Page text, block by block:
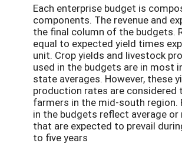
Each enterprise budget is
components. The revenue and
the final column of the budgets.
equal to expected yield times
unit. Crop yields and livestock
used in the budgets are in most
state averages. However, these
production rates are considered
farmers in the mid-south region.
in the budgets reflect average or
that are expected to prevail
to five years